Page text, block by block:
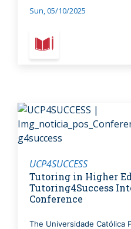
Sun, 05/10/2025
UCP4SUCCESS
Tutoring in Higher
Tutoring4Success
Conference
The Universidade Católica